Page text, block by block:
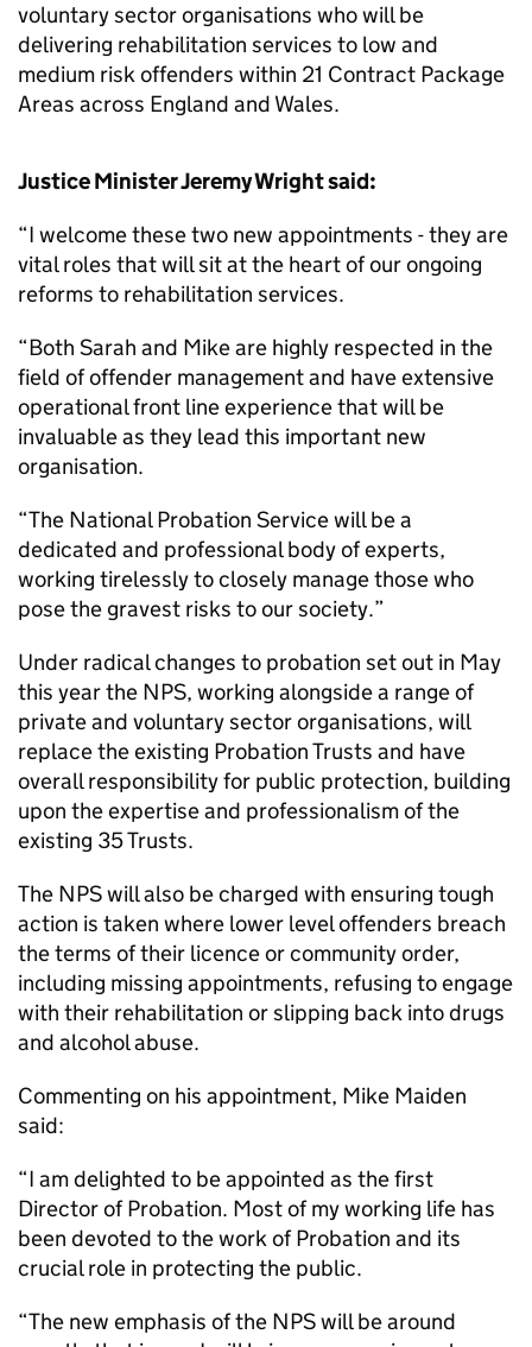
voluntary sector organisations who will be
delivering rehabilitation services to low and
medium risk offenders within 21 Contract Package
Areas across England and Wales.
Justice Minister Jeremy Wright said:
“I welcome these two new appointments - they are
vital roles that will sit at the heart of our ongoing
reforms to rehabilitation services.
“Both Sarah and Mike are highly respected in the
field of offender management and have extensive
operational front line experience that will be
invaluable as they lead this important new
organisation.
“The National Probation Service will be a
dedicated and professional body of experts,
working tirelessly to closely manage those who
pose the gravest risks to our society.”
Under radical changes to probation set out in May
this year the NPS, working alongside a range of
private and voluntary sector organisations, will
replace the existing Probation Trusts and have
overall responsibility for public protection, building
upon the expertise and professionalism of the
existing 35 Trusts.
The NPS will also be charged with ensuring tough
action is taken where lower level offenders breach
the terms of their licence or community order,
including missing appointments, refusing to engage
with their rehabilitation or slipping back into drugs
and alcohol abuse.
Commenting on his appointment, Mike Maiden
said:
“I am delighted to be appointed as the first
Director of Probation. Most of my working life has
been devoted to the work of Probation and its
crucial role in protecting the public.
“The new emphasis of the NPS will be around